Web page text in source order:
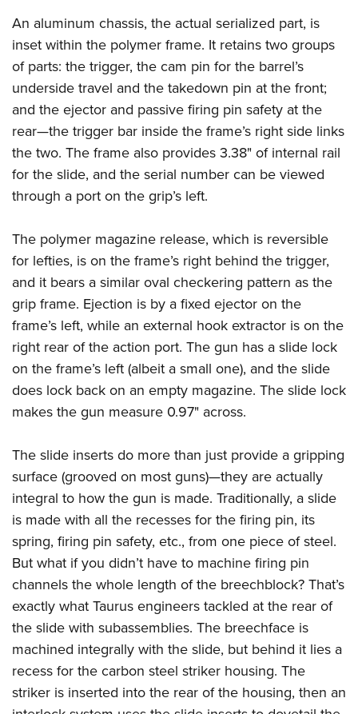
An aluminum chassis, the actual serialized part, is
inset within the polymer frame. It retains two groups
of parts: the trigger, the cam pin for the barrel’s
underside travel and the takedown pin at the front;
and the ejector and passive firing pin safety at the
rear—the trigger bar inside the frame’s right side links
the two. The frame also provides 3.38" of internal rail
for the slide, and the serial number can be viewed
through a port on the grip’s left.
The polymer magazine release, which is reversible
for lefties, is on the frame’s right behind the trigger,
and it bears a similar oval checkering pattern as the
grip frame. Ejection is by a fixed ejector on the
frame’s left, while an external hook extractor is on the
right rear of the action port. The gun has a slide lock
on the frame’s left (albeit a small one), and the slide
does lock back on an empty magazine. The slide lock
makes the gun measure 0.97" across.
The slide inserts do more than just provide a gripping
surface (grooved on most guns)—they are actually
integral to how the gun is made. Traditionally, a slide
is made with all the recesses for the firing pin, its
spring, firing pin safety, etc., from one piece of steel.
But what if you didn’t have to machine firing pin
channels the whole length of the breechblock? That’s
exactly what Taurus engineers tackled at the rear of
the slide with subassemblies. The breechface is
machined integrally with the slide, but behind it lies a
recess for the carbon steel striker housing. The
striker is inserted into the rear of the housing, then an